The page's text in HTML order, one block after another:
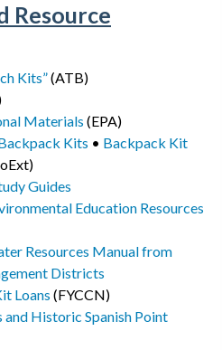
Resource
Kits”(ATB)
Materials (EPA)
Kits • Backpack Kit
Guides
Education Resources
Resources Manual from
Districts
Loans (FYCCN)
and Historic Spanish Point